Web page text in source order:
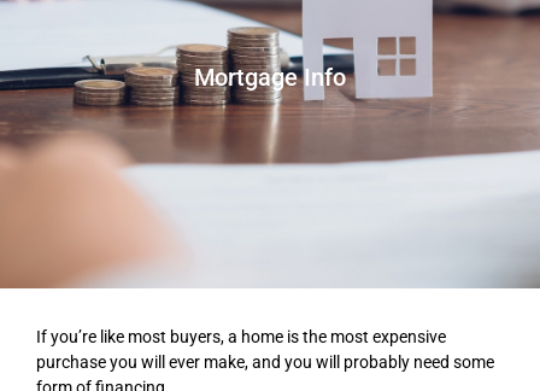
Mortgage Info
If you’re like most buyers, a home is the most expensive
purchase you will ever make, and you will probably need some